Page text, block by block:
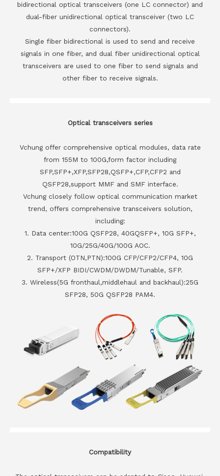
bidirectional optical transceivers (one LC connector) and
dual-fiber unidirectional optical transceiver (two LC
connectors).
Single fiber bidirectional is used to send and receive
signals in one fiber, and dual fiber unidirectional optical
transceivers are used to one fiber to send signals and
other fiber to receive signals.
Optical transceivers series
Vchung offer comprehensive optical modules, data rate
from 155M to 100G,form factor including
SFP,SFP+,XFP,SFP28,QSFP+,CFP,CFP2 and
QSFP28,support MMF and SMF interface.
Vchung closely follow optical communication market
trend, offers comprehensive transceivers solution,
including:
1. Data center:100G QSFP28, 40GQSFP+, 10G SFP+,
10G/25G/40G/100G AOC.
2. Transport (OTN,PTN):100G CFP/CFP2/CFP4, 10G
SFP+/XFP BIDI/CWDM/DWDM/Tunable, SFP.
3. Wireless(5G fronthaul,middlehaul and backhaul):25G
SFP28, 50G QSFP28 PAM4.
Compatibility